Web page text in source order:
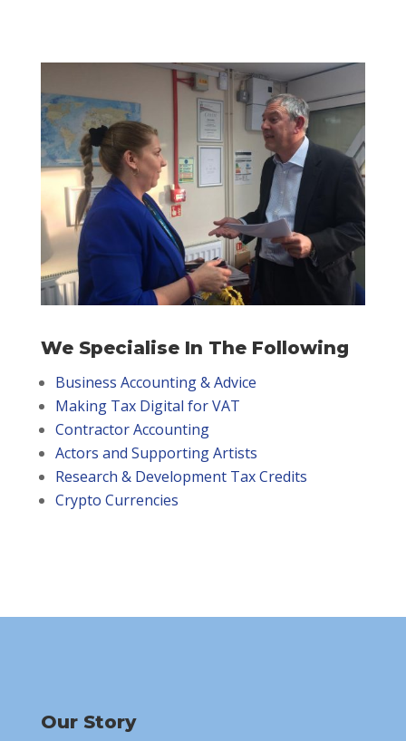
We Specialise In The Following
Business Accounting & Advice
Making Tax Digital for VAT
Contractor Accounting
Actors and Supporting Artists
Research & Development Tax Credits
Crypto Currencies
Our Story